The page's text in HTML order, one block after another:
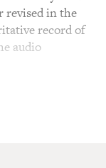
revised in the
record of
audio